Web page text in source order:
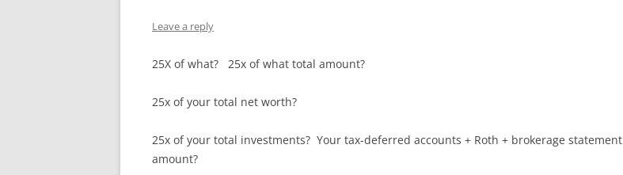
Leave a reply
25X of what? 25x of what total amount?
25x of your total net worth?
25x of your total investments? Your tax-deferred accounts + Roth + brokerage statement
amount?